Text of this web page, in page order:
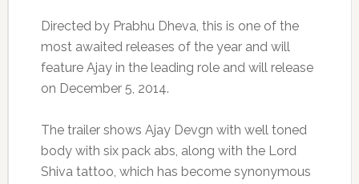
Directed by Prabhu Dheva, this is one of the
most awaited releases of the year and will
feature Ajay in the leading role and will release
on December 5, 2014.
The trailer shows Ajay Devgn with well toned
body with six pack abs, along with the Lord
Shiva tattoo, which has become synonymous